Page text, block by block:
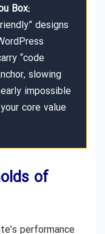
Box:
designs
“code
slowing
impossible
core value
of
performance